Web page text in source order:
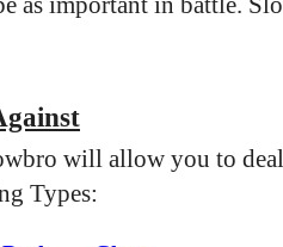
will allow you to
Types: